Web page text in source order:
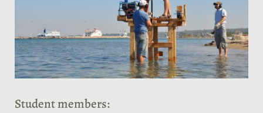
Student members: